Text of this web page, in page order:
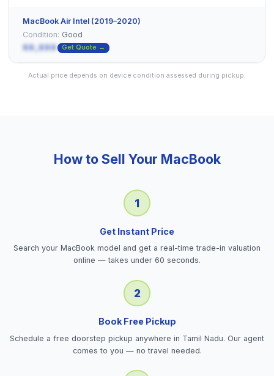
MacBook Air Intel (2019–2020)
Condition: Good
XX,XXX
Get Quote →
Actual price depends on device condition assessed during pickup.
How to Sell Your MacBook
1
Get Instant Price
Search your MacBook model and get a real-time trade-in valuation
online — takes under 60 seconds.
2
Book Free Pickup
Schedule a free doorstep pickup anywhere in Tamil Nadu. Our agent
comes to you — no travel needed.